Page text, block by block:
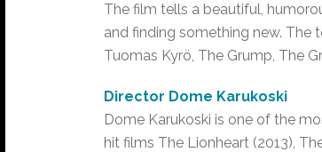
The film tells a beautiful,
and finding something new. The
Tuomas Kyrö, The Grump, The
Director Dome Karukoski
Dome Karukoski is one of the
hit films The Lionheart (2013),